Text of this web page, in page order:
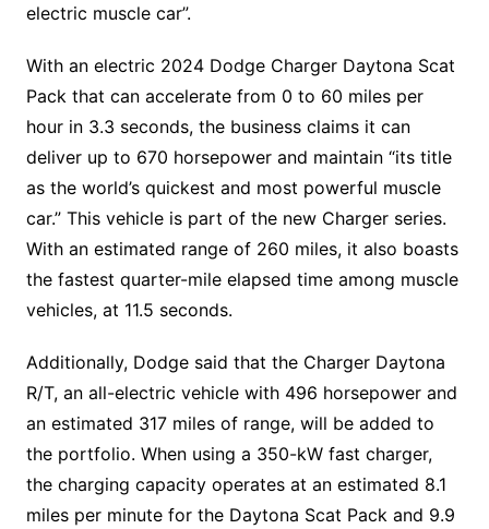
electric muscle car”.
With an electric 2024 Dodge Charger Daytona Scat
Pack that can accelerate from 0 to 60 miles per
hour in 3.3 seconds, the business claims it can
deliver up to 670 horsepower and maintain “its title
as the world’s quickest and most powerful muscle
car.” This vehicle is part of the new Charger series.
With an estimated range of 260 miles, it also boasts
the fastest quarter-mile elapsed time among muscle
vehicles, at 11.5 seconds.
Additionally, Dodge said that the Charger Daytona
R/T, an all-electric vehicle with 496 horsepower and
an estimated 317 miles of range, will be added to
the portfolio. When using a 350-kW fast charger,
the charging capacity operates at an estimated 8.1
miles per minute for the Daytona Scat Pack and 9.9